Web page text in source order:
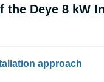
the Deye 8 kW
approach